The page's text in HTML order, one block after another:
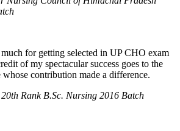
for getting selected in UP CHO exam
of my spectacular success goes to the
contribution made a difference.
Rank B.Sc. Nursing 2016 Batch